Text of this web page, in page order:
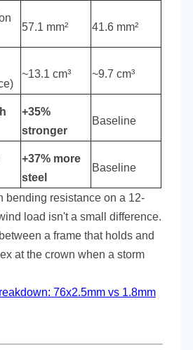
57.1 mm² 41.6 mm²
~13.1 cm³ ~9.7 cm³
+35%
stronger
Baseline
+37% more
steel
Baseline
bending resistance on a 12-
load isn't a small difference.
a frame that holds and
at the crown when a storm
76x2.5mm vs 1.8mm